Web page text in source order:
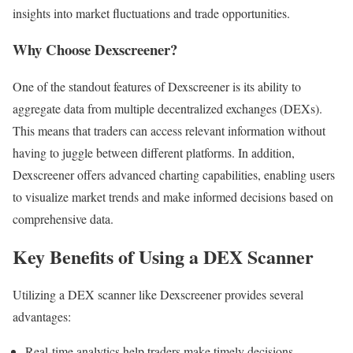
insights into market fluctuations and trade opportunities.
Why Choose Dexscreener?
One of the standout features of Dexscreener is its ability to
aggregate data from multiple decentralized exchanges (DEXs).
This means that traders can access relevant information without
having to juggle between different platforms. In addition,
Dexscreener offers advanced charting capabilities, enabling users
to visualize market trends and make informed decisions based on
comprehensive data.
Key Benefits of Using a DEX Scanner
Utilizing a DEX scanner like Dexscreener provides several
advantages: